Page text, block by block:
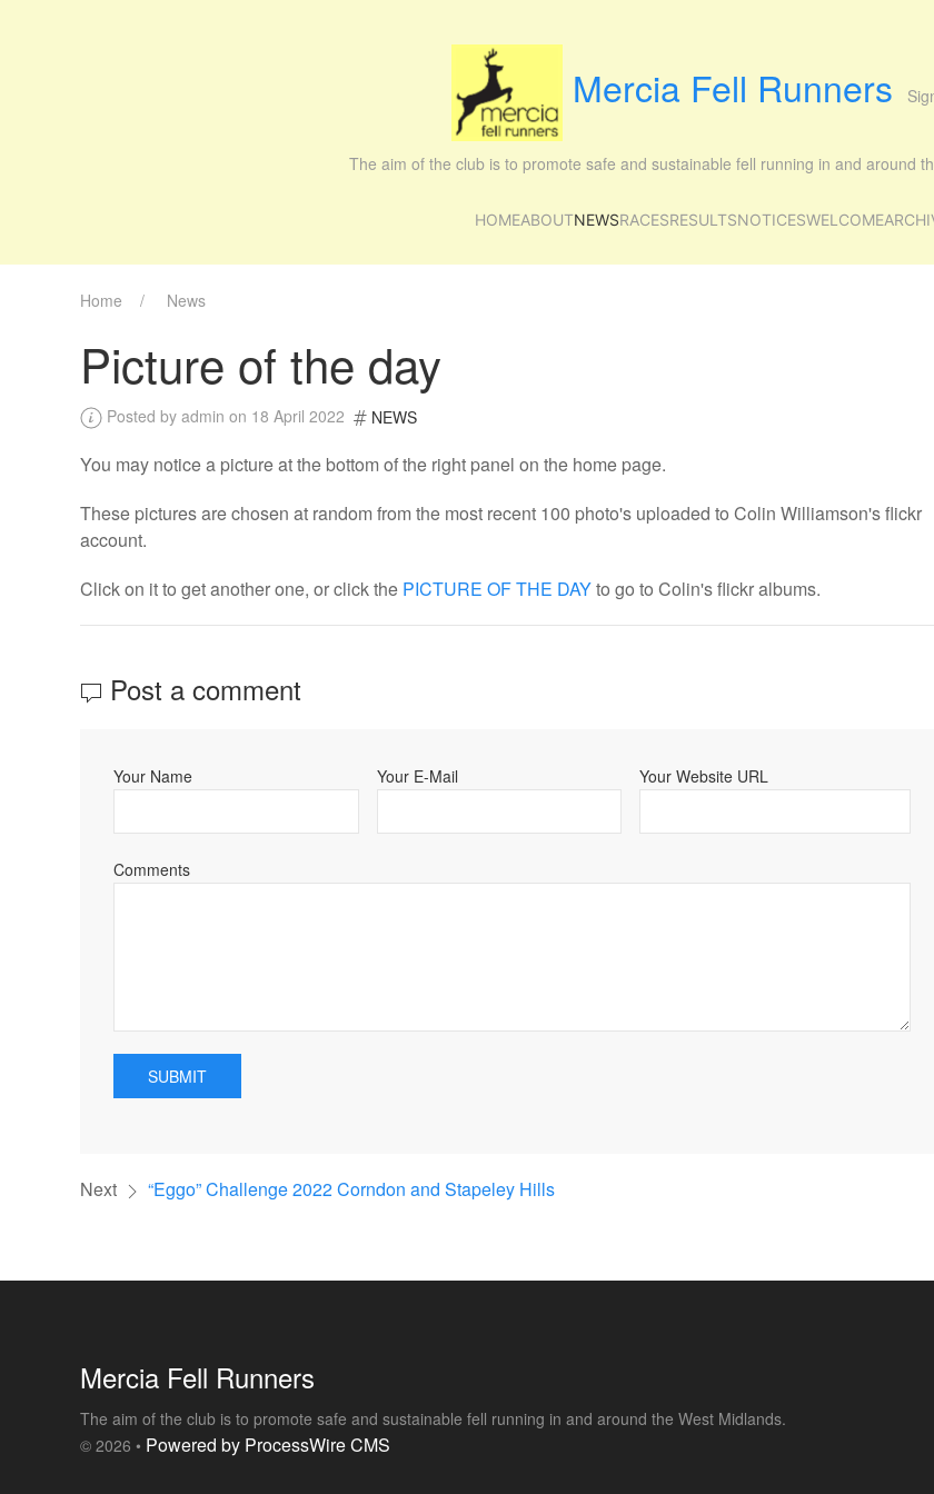
Mercia Fell Runners
The aim of the club is to promote safe and sustainable fell running in and around
HOMEABOUTNEWSRACESRESULTSNOTICESWELCOME
Home News
Picture of the day
Posted by admin on 18 April 2022 NEWS
You may notice a picture at the bottom of the right panel on the home page.
These pictures are chosen at random from the most recent 100 photo's uploaded to Colin Williamson's flickr
account.
Click on it to get another one, or click the PICTURE OF THE DAYto go to Colin's flickr albums.
Post a comment
Your Name Your E-Mail Your Website URL
Comments
SUBMIT
Next “Eggo” Challenge 2022 Corndon and Stapeley Hills
Mercia Fell Runners
The aim of the club is to promote safe and sustainable fell running in and around the West Midlands.
© 2026 • Powered by ProcessWire CMS